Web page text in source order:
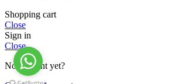
Shopping cart
Close
Sign in
Close
No account yet?